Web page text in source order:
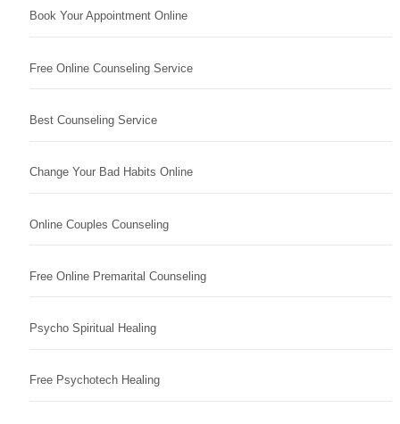
Book Your Appointment Online
Free Online Counseling Service
Best Counseling Service
Change Your Bad Habits Online
Online Couples Counseling
Free Online Premarital Counseling
Psycho Spiritual Healing
Free Psychotech Healing